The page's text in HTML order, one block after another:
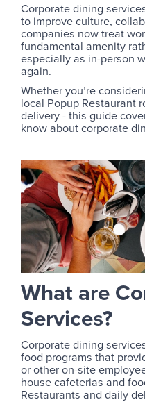
Corporate dining
to improve culture,
companies now treat
fundamental amenity
especially as in-person
again.
Whether you’re
local Popup Restaurant
delivery - this guide
know about corporate
What are
Services?
Corporate dining
food programs that
or other on-site
house cafeterias and
Restaurants and daily